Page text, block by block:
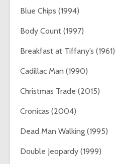
Blue Chips (1994)
Body Count (1997)
Breakfast at Tiffany’s (1961)
Cadillac Man (1990)
Christmas Trade (2015)
Cronicas (2004)
Dead Man Walking (1995)
Double Jeopardy (1999)